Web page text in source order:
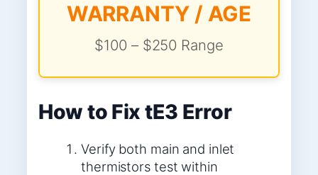
WARRANTY / AGE
$100 – $250 Range
How to Fix tE3 Error
Verify both main and inlet
thermistors test within